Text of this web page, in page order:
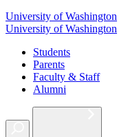
University of Washington
University of Washington
Students
Parents
Faculty & Staff
Alumni